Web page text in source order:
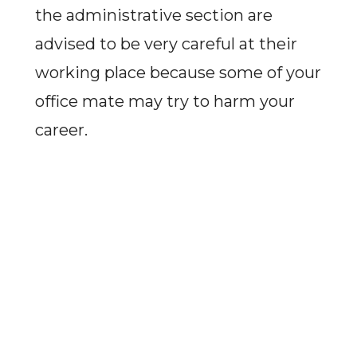
the administrative section are
advised to be very careful at their
working place because some of your
office mate may try to harm your
career.